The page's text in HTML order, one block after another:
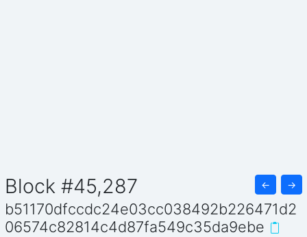
Block #45,287 ← →
b51170dfccdc24e03cc038492b226471d2
06574c82814c4d87fa549c35da9ebe